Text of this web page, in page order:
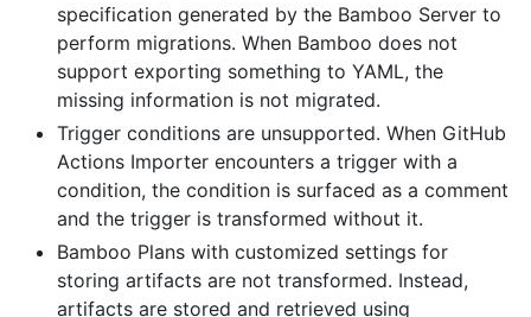
specification generated by the Bamboo Server to
perform migrations. When Bamboo does not
support exporting something to YAML, the
missing information is not migrated.
Trigger conditions are unsupported. When GitHub
Actions Importer encounters a trigger with a
condition, the condition is surfaced as a comment
and the trigger is transformed without it.
Bamboo Plans with customized settings for
storing artifacts are not transformed. Instead,
artifacts are stored and retrieved using